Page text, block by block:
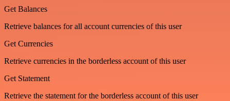
Get Balances
Retrieve balances for all account currencies of this user
Get Currencies
Retrieve currencies in the borderless account of this user
Get Statement
Retrieve the statement for the borderless account of this user